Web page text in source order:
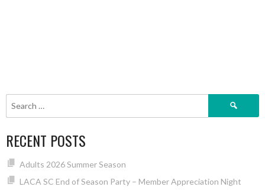
Search
RECENT POSTS
Adults 2026 Summer Season
LACA SC End of Season Party – Member Appreciation Night